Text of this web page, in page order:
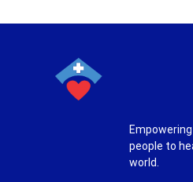
Empowering
people to
world.